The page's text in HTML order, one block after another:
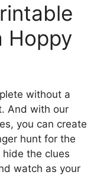
Hoppy
without a
And with our
you can create
hunt for the
the clues
watch as your